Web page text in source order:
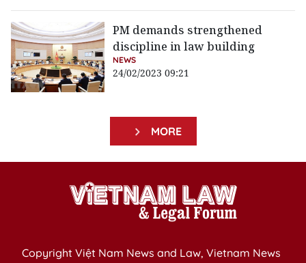
PM demands strengthened
discipline in law building
NEWS
24/02/2023 09:21
MORE
Copyright Việt Nam News and Law, Vietnam News